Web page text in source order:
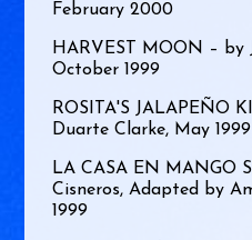
February 2000
HARVEST MOON – by
October 1999
ROSITA'S JALAPEÑO
Duarte Clarke, May 1999
LA CASA EN MANGO
Cisneros, Adapted by
1999